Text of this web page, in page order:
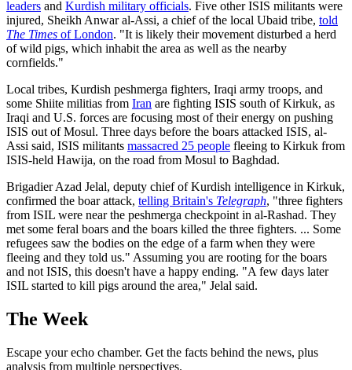
leaders and Kurdish military officials. Five other ISIS militants were
injured, Sheikh Anwar al-Assi, a chief of the local Ubaid tribe, told
The Times of London. "It is likely their movement disturbed a herd
of wild pigs, which inhabit the area as well as the nearby
cornfields."
Local tribes, Kurdish peshmerga fighters, Iraqi army troops, and
some Shiite militias from Iran are fighting ISIS south of Kirkuk, as
Iraqi and U.S. forces are focusing most of their energy on pushing
ISIS out of Mosul. Three days before the boars attacked ISIS, al-
Assi said, ISIS militants massacred 25 people fleeing to Kirkuk from
ISIS-held Hawija, on the road from Mosul to Baghdad.
Brigadier Azad Jelal, deputy chief of Kurdish intelligence in Kirkuk,
confirmed the boar attack, telling Britain's Telegraph, "three fighters
from ISIL were near the peshmerga checkpoint in al-Rashad. They
met some feral boars and the boars killed the three fighters. ... Some
refugees saw the bodies on the edge of a farm when they were
fleeing and they told us." Assuming you are rooting for the boars
and not ISIS, this doesn't have a happy ending. "A few days later
ISIL started to kill pigs around the area," Jelal said.
The Week
Escape your echo chamber. Get the facts behind the news, plus
analysis from multiple perspectives.